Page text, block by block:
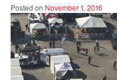
Posted on November 1, 2016